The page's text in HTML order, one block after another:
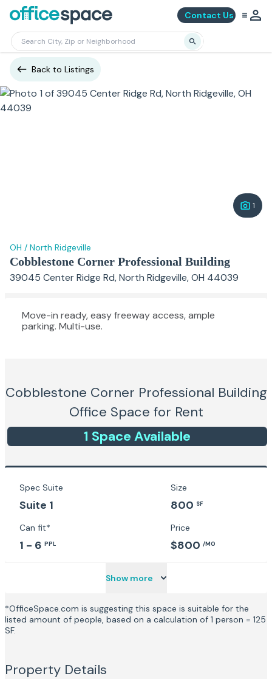
Contact Us
Back to Listings
1
OH / North Ridgeville
Cobblestone Corner Professional Building
39045 Center Ridge Rd, North Ridgeville, OH 44039
Move-in ready, easy freeway access, ample
parking. Multi-use.
Cobblestone Corner Professional Building
Office Space for Rent
1 Space Available
Spec Suite
Suite 1
Size
800 SF
Can fit*
1 - 6 PPL
Price
$800 /MO
Show more
*OfficeSpace.com is suggesting this space is suitable for the
listed amount of people, based on a calculation of 1 person = 125
SF.
Property Details